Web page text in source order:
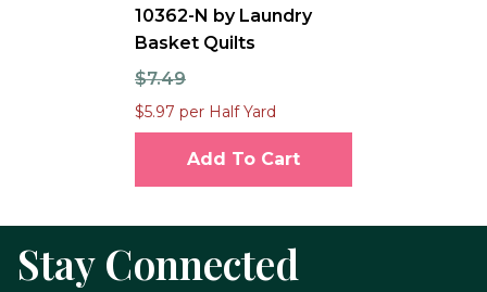
10362-N by Laundry
Basket Quilts
$7.49
$5.97 per Half Yard
Add To Cart
Stay Connected